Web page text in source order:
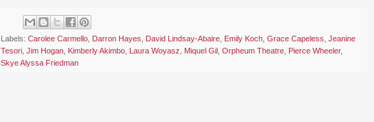
Labels: Carolee Carmello Darron Hayes David Lindsay-Abaire Emily Koch Grace Capeless Jeanine
Tesori Jim Hogan Kimberly Akimbo Laura Woyasz Miquel Gil Orpheum Theatre Pierce Wheeler,
Skye Alyssa Friedman